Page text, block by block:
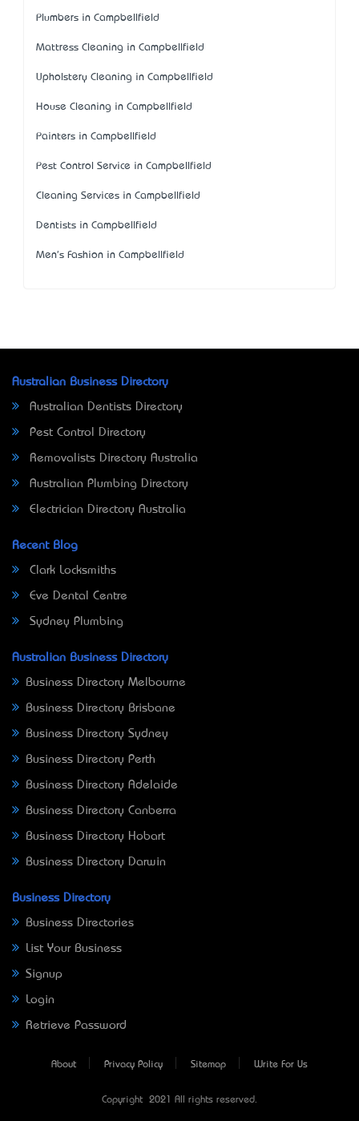
Plumbers in Campbellfield
Mattress Cleaning in Campbellfield
Upholstery Cleaning in Campbellfield
House Cleaning in Campbellfield
Painters in Campbellfield
Pest Control Service in Campbellfield
Cleaning Services in Campbellfield
Dentists in Campbellfield
Men's Fashion in Campbellfield
Australian Business Directory
Australian Dentists Directory
Pest Control Directory
Removalists Directory Australia
Australian Plumbing Directory
Electrician Directory Australia
Recent Blog
Clark Locksmiths
Eve Dental Centre
Sydney Plumbing
Australian Business Directory
Business Directory Melbourne
Business Directory Brisbane
Business Directory Sydney
Business Directory Perth
Business Directory Adelaide
Business Directory Canberra
Business Directory Hobart
Business Directory Darwin
Business Directory
Business Directories
List Your Business
Signup
Login
Retrieve Password
About Privacy Policy Sitemap Write For Us
Copyright © 2021 All rights reserved.